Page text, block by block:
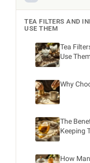
TEA FILTERS AND
USE THEM
Tea
Use
Why
The
Keeping
How